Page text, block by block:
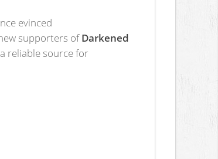
evinced
supporters ofDarkened
reliable source for